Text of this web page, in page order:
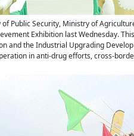
Public Security, Ministry of
Exhibition last Wednesday.
and the Industrial Upgrading
in anti-drug efforts, cross-